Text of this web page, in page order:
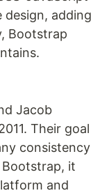
adding
Bootstrap
Jacob
Their goal
consistency
it
and